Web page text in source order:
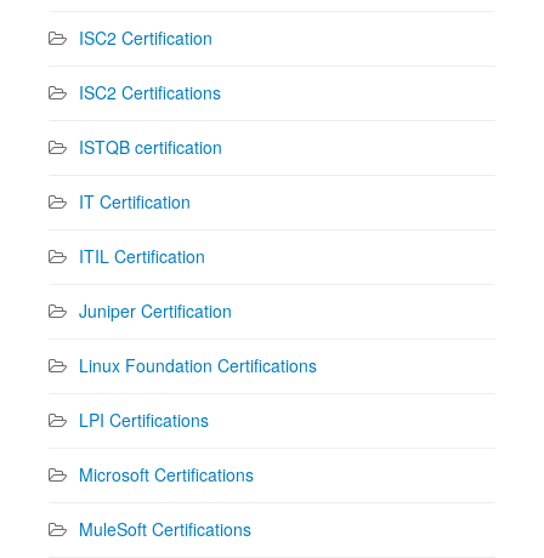
ISC2 Certification
ISC2 Certifications
ISTQB certification
IT Certification
ITIL Certification
Juniper Certification
Linux Foundation Certifications
LPI Certifications
Microsoft Certifications
MuleSoft Certifications